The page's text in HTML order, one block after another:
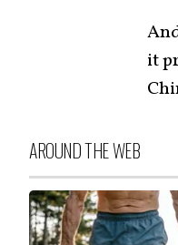
it
AROUND THE WEB